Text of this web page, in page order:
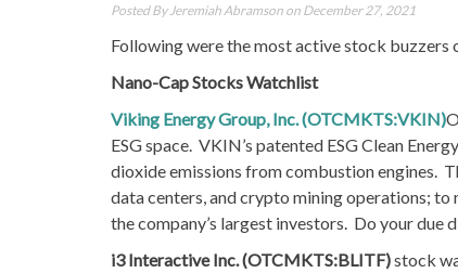
Posted By Jeremiah Abramson on December 27, 2021
Following were the most active stock buzzers
Nano-Cap Stocks Watchlist
Viking Energy Group, Inc. (OTCMKTS:VKIN)
ESG space. VKIN’s patented ESG Clean
dioxide emissions from combustion engines.
data centers, and crypto mining operations; to
the company’s largest investors. Do your due
i3 Interactive Inc. (OTCMKTS:BLITF)stock